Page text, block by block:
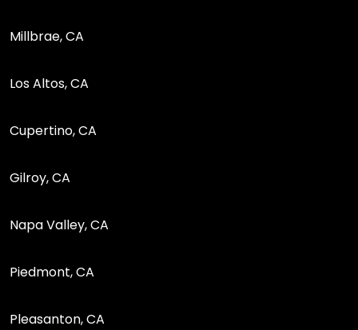
Millbrae, CA
Los Altos, CA
Cupertino, CA
Gilroy, CA
Napa Valley, CA
Piedmont, CA
Pleasanton, CA